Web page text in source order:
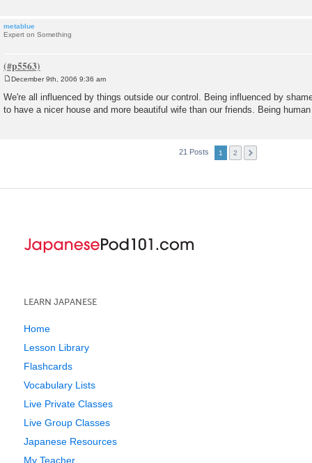
metablue
Expert on Something
o
s
December 9th, 2006 9:36 am
We're all influenced by things outside our control. Being influenced by
to have a nicer house and more beautiful wife than our friends. Being
21 Posts 1 2
LEARN JAPANESE
Home
Lesson Library
Flashcards
Vocabulary Lists
Live Private Classes
Live Group Classes
Japanese Resources
My Teacher